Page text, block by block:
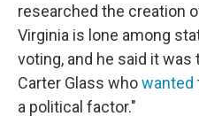
researched the creation
Virginia is lone among
voting, and he said it
Carter Glass whowanted
a political factor."